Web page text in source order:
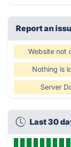
Report an
Website not
Nothing is
Server
Last 30